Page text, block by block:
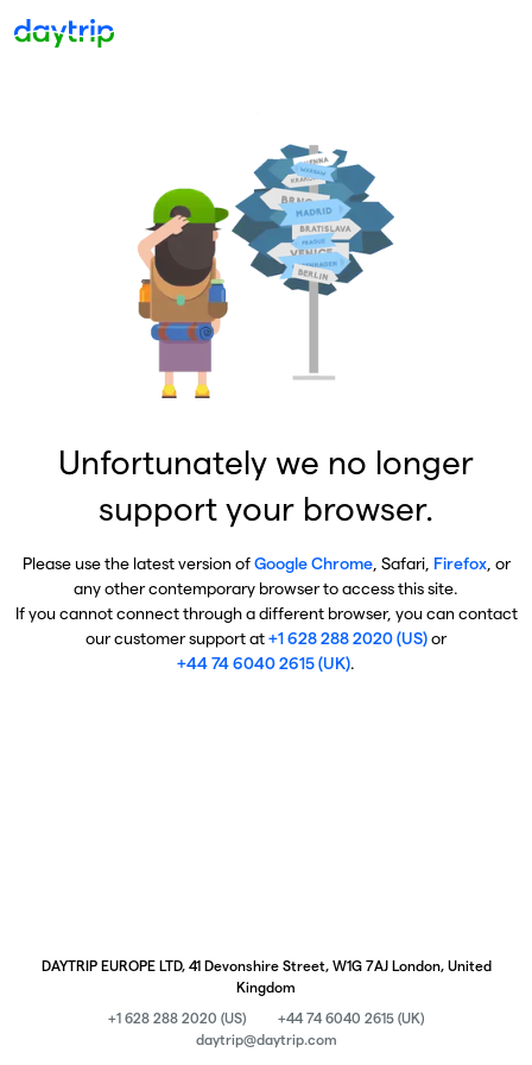
Unfortunately we no longer
support your browser.
Please use the latest version ofGoogle Chrome, Safari, Firefox, or
any other contemporary browser to access this site.
If you cannot connect through a different browser, you can contact
our customer support at+1 628 288 2020 (US)or
+44 74 6040 2615 (UK).
DAYTRIP EUROPE LTD, 41 Devonshire Street, W1G 7AJ London, United
Kingdom
+1 628 288 2020 (US)
+44 74 6040 2615 (UK)
daytrip@daytrip.com